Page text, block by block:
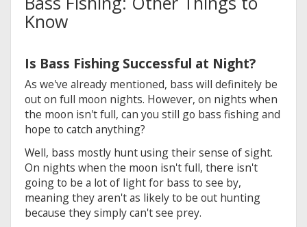
Know
Is Bass Fishing Successful at Night?
As we've already mentioned, bass will definitely be
out on full moon nights. However, on nights when
the moon isn't full, can you still go bass fishing and
hope to catch anything?
Well, bass mostly hunt using their sense of sight.
On nights when the moon isn't full, there isn't
going to be a lot of light for bass to see by,
meaning they aren't as likely to be out hunting
because they simply can't see prey.